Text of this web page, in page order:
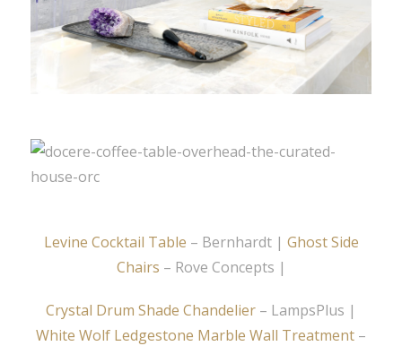
Levine Cocktail Table – Bernhardt | Ghost Side
Chairs – Rove Concepts |
Crystal Drum Shade Chandelier – LampsPlus |
White Wolf Ledgestone Marble Wall Treatment –